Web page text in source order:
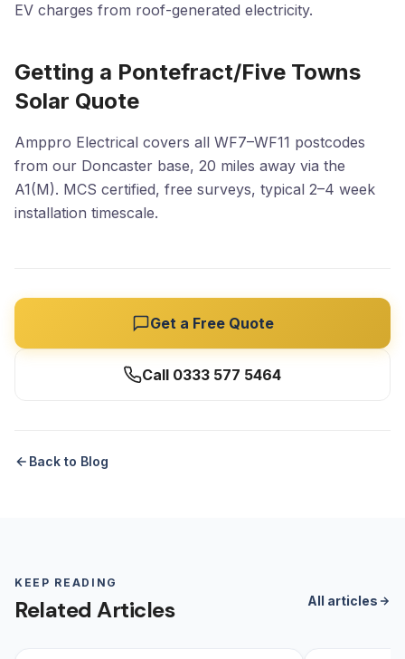
EV charges from roof-generated electricity.
Getting a Pontefract/Five Towns
Solar Quote
Amppro Electrical covers all WF7–WF11 postcodes
from our Doncaster base, 20 miles away via the
A1(M). MCS certified, free surveys, typical 2–4 week
installation timescale.
Get a Free Quote
Call 0333 577 5464
Back to Blog
KEEP READING
Related Articles All articles